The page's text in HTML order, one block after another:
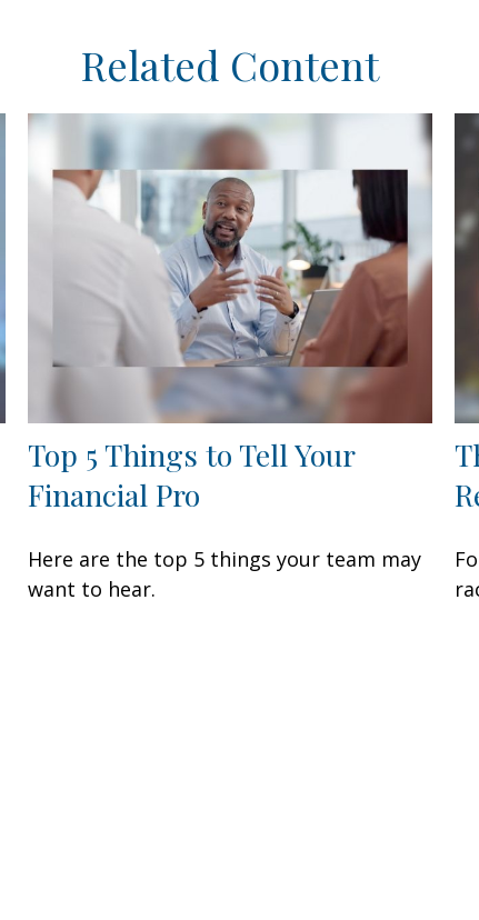
Related Content
Top 5 Things to Tell Your
Financial Pro
Here are the top 5 things your team may
want to hear.